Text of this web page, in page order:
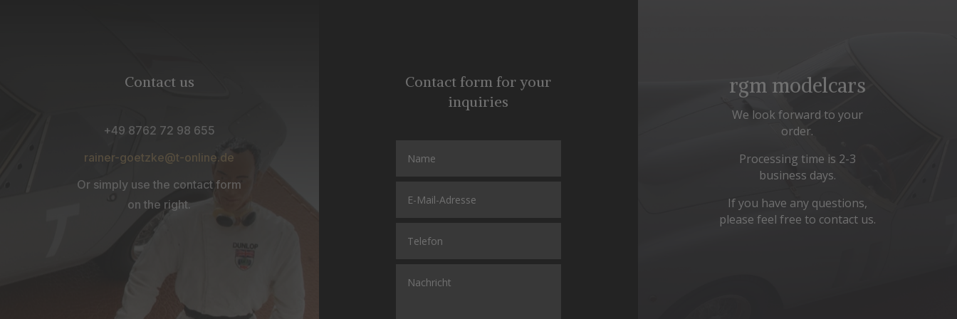
Contact us
+49 8762 72 98 655
rainer-goetzke@t-online.de
Or simply use the contact form
on the right.
Contact form for your
inquiries
rgm modelcars
We look forward to your
order.
Processing time is 2-3
business days.
If you have any questions,
please feel free to contact us.